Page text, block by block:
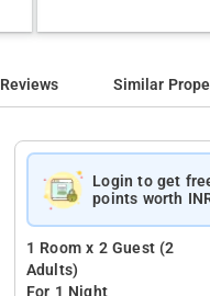
Reviews Similar
Login to get
points worth
1 Room x 2 Guest (2
Adults)
For 1 Night